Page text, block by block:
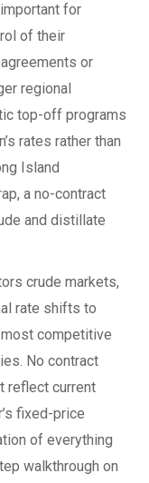
for
of their
or
regional
top-off programs
rates rather than
Island
a no-contract
and distillate
crude markets,
rate shifts to
competitive
No contract
reflect current
fixed-price
of everything
walkthrough on